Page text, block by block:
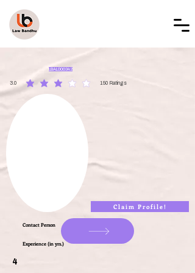
LBAL000342
3.0 150 Ratings
average rating is 3 out of 5, based on 150 votes, Ratings
Claim Profile!
Contact Person
Experience (in yrs.)
4